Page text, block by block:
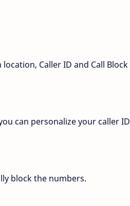
Caller ID and Call Block
can personalize your caller ID
block the numbers.